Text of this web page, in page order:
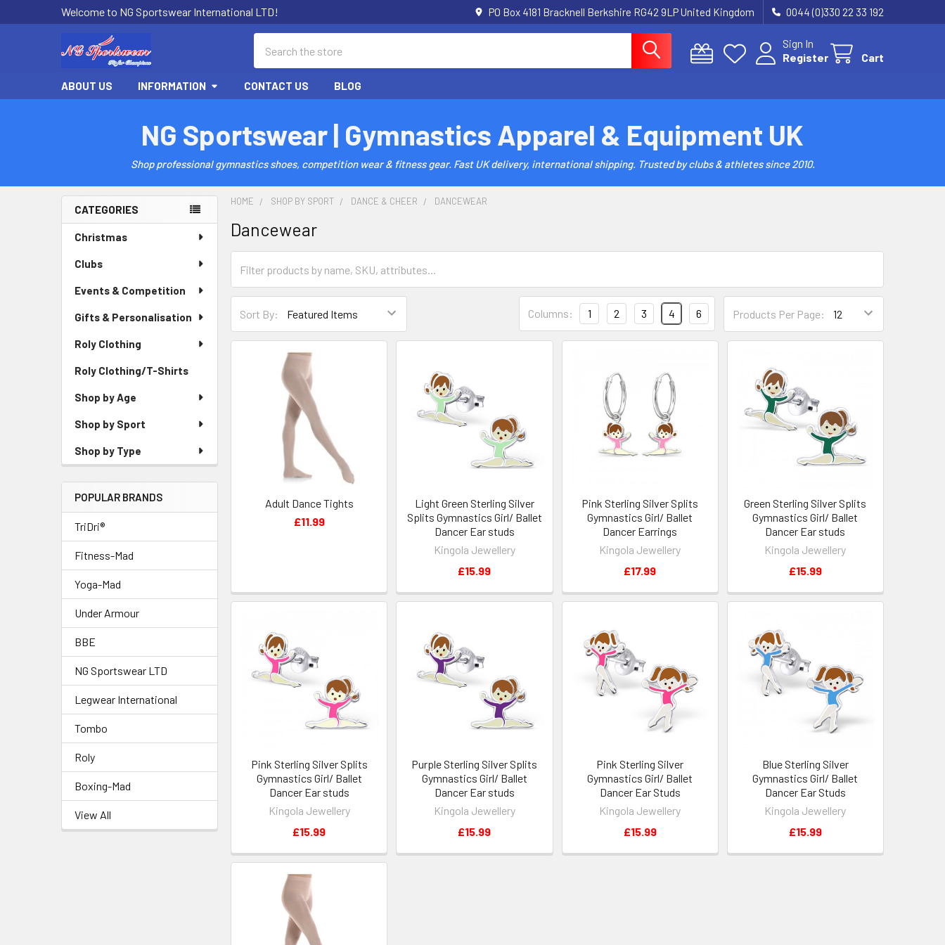
Welcome to NG Sportswear International LTD! PO Box 4181 Bracknell Berkshire RG42 9LP United Kingdom 0044 (0)330 22 33 192
Sign In
Register
Cart
ABOUT US INFORMATION CONTACT US BLOG
NG Sportswear | Gymnastics Apparel & Equipment UK
Shop professional gymnastics shoes, competition wear & fitness gear. Fast UK delivery, international shipping. Trusted by clubs & athletes since 2010.
Sidebar
CATEGORIES
Christmas
Clubs
Events & Competition
Gifts & Personalisation
Roly Clothing
Roly Clothing/T-Shirts
Shop by Age
Shop by Sport
Shop by Type
POPULAR BRANDS
TriDri®
Fitness-Mad
Yoga-Mad
Under Armour
BBE
NG Sportswear LTD
Legwear International
Tombo
Roly
Boxing-Mad
View All
HOME SHOP BY SPORT DANCE & CHEER DANCEWEAR
Dancewear
Sort By: Products Per Page:
Columns: 1 2 3 4 6
Adult Dance Tights
£11.99
Light Green Sterling Silver
Splits Gymnastics Girl/ Ballet
Dancer Ear studs
Kingola Jewellery
£15.99
Pink Sterling Silver Splits
Gymnastics Girl/ Ballet
Dancer Earrings
Kingola Jewellery
£17.99
Green Sterling Silver Splits
Gymnastics Girl/ Ballet
Dancer Ear studs
Kingola Jewellery
£15.99
Pink Sterling Silver Splits
Gymnastics Girl/ Ballet
Dancer Ear studs
Kingola Jewellery
£15.99
Purple Sterling Silver Splits
Gymnastics Girl/ Ballet
Dancer Ear studs
Kingola Jewellery
£15.99
Pink Sterling Silver
Gymnastics Girl/ Ballet
Dancer Ear Studs
Kingola Jewellery
£15.99
Blue Sterling Silver
Gymnastics Girl/ Ballet
Dancer Ear Studs
Kingola Jewellery
£15.99